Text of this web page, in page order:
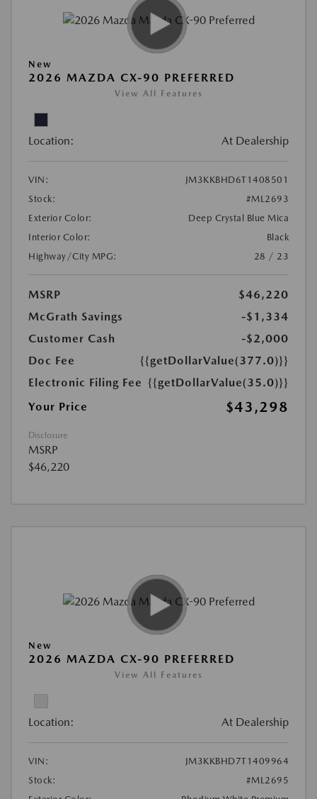
New
2026 MAZDA CX-90 PREFERRED
View All Features
Location: At Dealership
VIN:
JM3KKBHD6T1408501
Stock:
#ML2693
Exterior Color:
Deep Crystal Blue Mica
Interior Color:
Black
Highway/City MPG:
28 / 23
MSRP
$46,220
McGrath Savings
-$1,334
Customer Cash
-$2,000
Doc Fee
{{getDollarValue(377.0)}}
Electronic Filing Fee {{getDollarValue(35.0)}}
Your Price
$43,298
Disclosure
MSRP
$46,220
New
2026 MAZDA CX-90 PREFERRED
View All Features
Location: At Dealership
VIN:
JM3KKBHD7T1409964
Stock:
#ML2695